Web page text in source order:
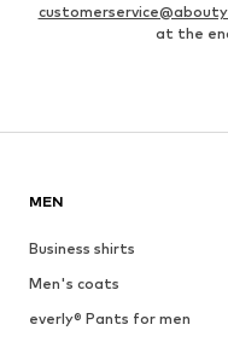
at the
MEN
Business shirts
Men's coats
everly® Pants for men